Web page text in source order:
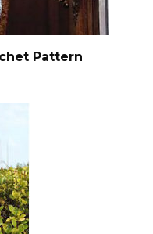
Pattern